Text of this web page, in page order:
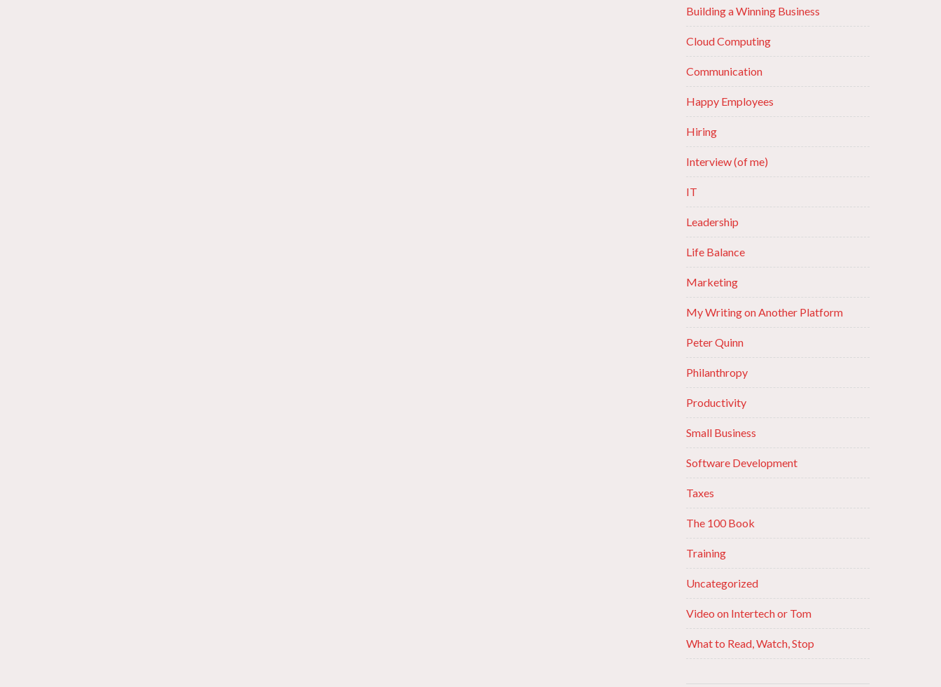
Building a Winning Business
Cloud Computing
Communication
Happy Employees
Hiring
Interview (of me)
IT
Leadership
Life Balance
Marketing
My Writing on Another Platform
Peter Quinn
Philanthropy
Productivity
Small Business
Software Development
Taxes
The 100 Book
Training
Uncategorized
Video on Intertech or Tom
What to Read, Watch, Stop